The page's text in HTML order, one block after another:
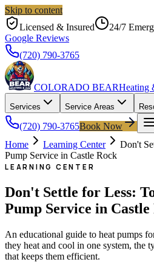
Skip to content
Licensed & Insured
24/7
Google Reviews
(720) 790-3765
COLORADO BEARHeating
Services Service Areas
(720) 790-3765Book Now
Home
Learning Center
Don't
Pump Service in Castle Rock
LEARNING CENTER
Don't Settle for Less:
Pump Service in Castle
An educational guide to heat pumps
they heat and cool in one system, the
that keeps them efficient.